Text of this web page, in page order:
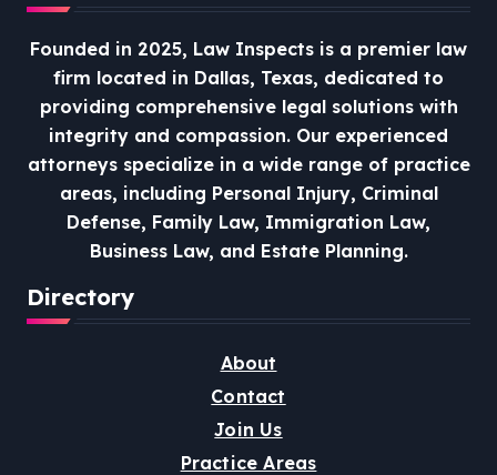
Founded in 2025, Law Inspects is a premier law
firm located in Dallas, Texas, dedicated to
providing comprehensive legal solutions with
integrity and compassion. Our experienced
attorneys specialize in a wide range of practice
areas, including Personal Injury, Criminal
Defense, Family Law, Immigration Law,
Business Law, and Estate Planning.
Directory
About
Contact
Join Us
Practice Areas